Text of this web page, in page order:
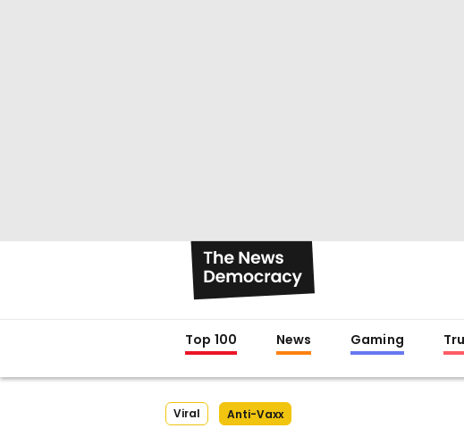
Top 100 News Gaming
Viral Anti-Vaxx